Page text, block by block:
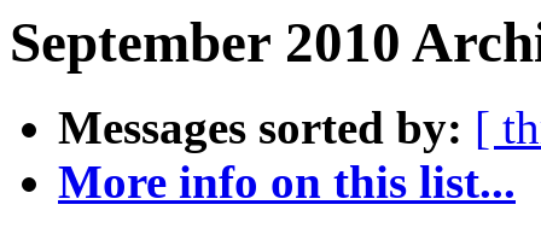
September 2010
Messages sorted by: [
More info on this list...